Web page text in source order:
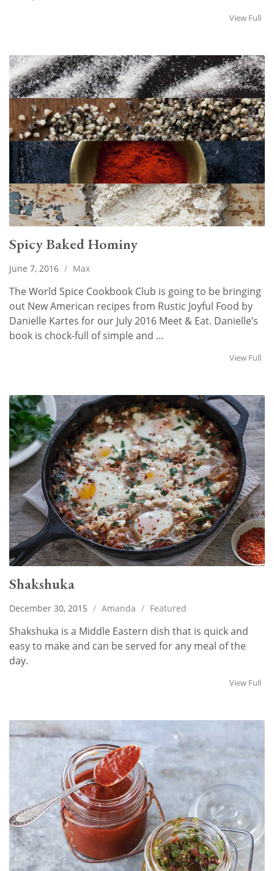
View Full
Spicy Baked Hominy
June 7, 2016 / Max
The World Spice Cookbook Club is going to be bringing
out New American recipes from Rustic Joyful Food by
Danielle Kartes for our July 2016 Meet & Eat. Danielle’s
book is chock-full of simple and …
View Full
Shakshuka
December 30, 2015 / Amanda / Featured
Shakshuka is a Middle Eastern dish that is quick and
easy to make and can be served for any meal of the
day.
View Full